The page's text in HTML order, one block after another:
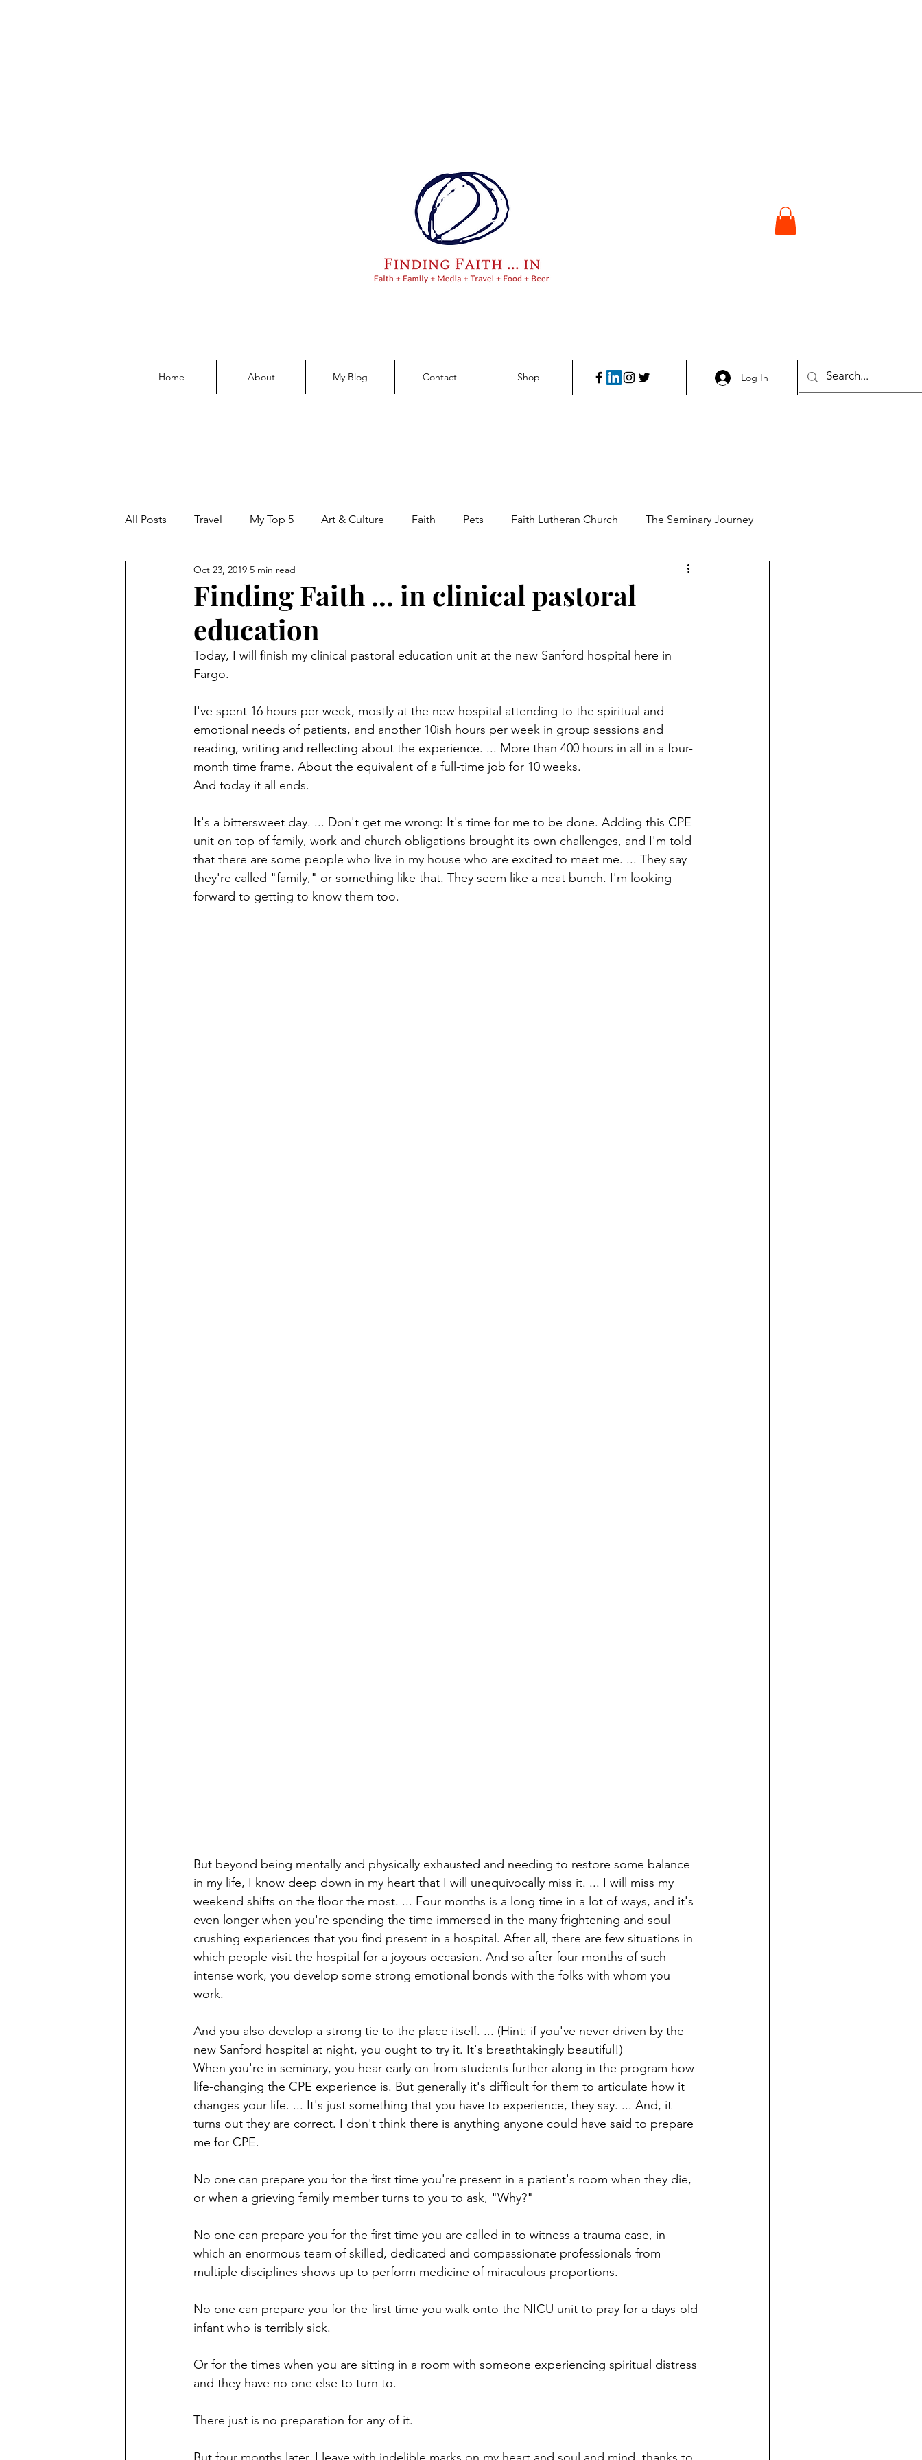
Log In
Home About My Blog Contact Shop
All Posts Travel My Top 5 Art & Culture Faith Pets Faith Lutheran Church The Seminary Journey
Family Parenting Perspectives Food and Beer
Finding Faith Bemidji (Minn.) Pioneer
Northwoods Press/Cass Lake Times
The 1997 Flood The Warroad Pioneer 1995 Roseau County Courthouse saga
Lakes Group Churches United
Finding Faith ... in clinical pastoral
education
Oct 23, 2019 5 min read
Today, I will finish my clinical pastoral education unit at the new Sanford hospital here in
Fargo.
I've spent 16 hours per week, mostly at the new hospital attending to the spiritual and
emotional needs of patients, and another 10ish hours per week in group sessions and
reading, writing and reflecting about the experience. ... More than 400 hours in all in a four-
month time frame. About the equivalent of a full-time job for 10 weeks.
And today it all ends.
It's a bittersweet day. ... Don't get me wrong: It's time for me to be done. Adding this CPE
unit on top of family, work and church obligations brought its own challenges, and I'm told
that there are some people who live in my house who are excited to meet me. ... They say
they're called "family," or something like that. They seem like a neat bunch. I'm looking
forward to getting to know them too.
But beyond being mentally and physically exhausted and needing to restore some balance
in my life, I know deep down in my heart that I will unequivocally miss it. ... I will miss my
weekend shifts on the floor the most. ... Four months is a long time in a lot of ways, and it's
even longer when you're spending the time immersed in the many frightening and soul-
crushing experiences that you find present in a hospital. After all, there are few situations in
which people visit the hospital for a joyous occasion. And so after four months of such
intense work, you develop some strong emotional bonds with the folks with whom you
work.
And you also develop a strong tie to the place itself. ... (Hint: if you've never driven by the
new Sanford hospital at night, you ought to try it. It's breathtakingly beautiful!)
When you're in seminary, you hear early on from students further along in the program how
life-changing the CPE experience is. But generally it's difficult for them to articulate how it
changes your life. ... It's just something that you have to experience, they say. ... And, it
turns out they are correct. I don't think there is anything anyone could have said to prepare
me for CPE.
No one can prepare you for the first time you're present in a patient's room when they die,
or when a grieving family member turns to you to ask, "Why?"
No one can prepare you for the first time you are called in to witness a trauma case, in
which an enormous team of skilled, dedicated and compassionate professionals from
multiple disciplines shows up to perform medicine of miraculous proportions.
No one can prepare you for the first time you walk onto the NICU unit to pray for a days-old
infant who is terribly sick.
Or for the times when you are sitting in a room with someone experiencing spiritual distress
and they have no one else to turn to.
There just is no preparation for any of it.